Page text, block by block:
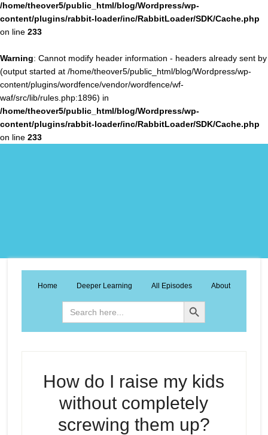
/home/theover5/public_html/blog/Wordpress/wp-
content/plugins/rabbit-loader/inc/RabbitLoader/SDK/Cache.php
on line 233
Warning: Cannot modify header information - headers already sent by
(output started at /home/theover5/public_html/blog/Wordpress/wp-
content/plugins/wordfence/vendor/wordfence/wf-
waf/src/lib/rules.php:1896) in
/home/theover5/public_html/blog/Wordpress/wp-
content/plugins/rabbit-loader/inc/RabbitLoader/SDK/Cache.php
on line 233
Home Deeper Learning All Episodes About
Search
for:
Search Button
How do I raise my kids
without completely
screwing them up?